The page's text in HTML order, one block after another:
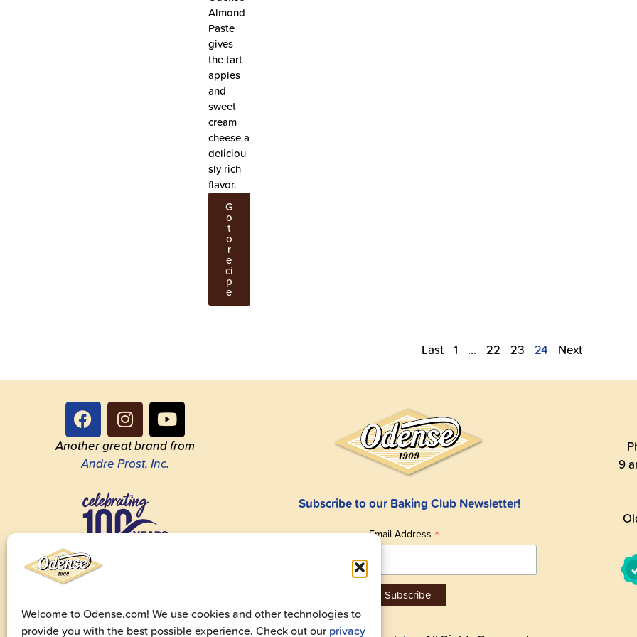
Welcome to Odense.com! We use cookies and other technologies to
provide you with the best possible experience. Check out ourprivacy
Almond
Paste
gives
the tart
apples
and
sweet
cream
cheese a
deliciou
sly rich
flavor.
G
o
t
o
r
e
ci
p
e
Last 1 … 22 23 24 Next
Another great brand from
Andre Prost, Inc.
1923-2023
Subscribe to our Baking Club Newsletter!
Email Address *
9